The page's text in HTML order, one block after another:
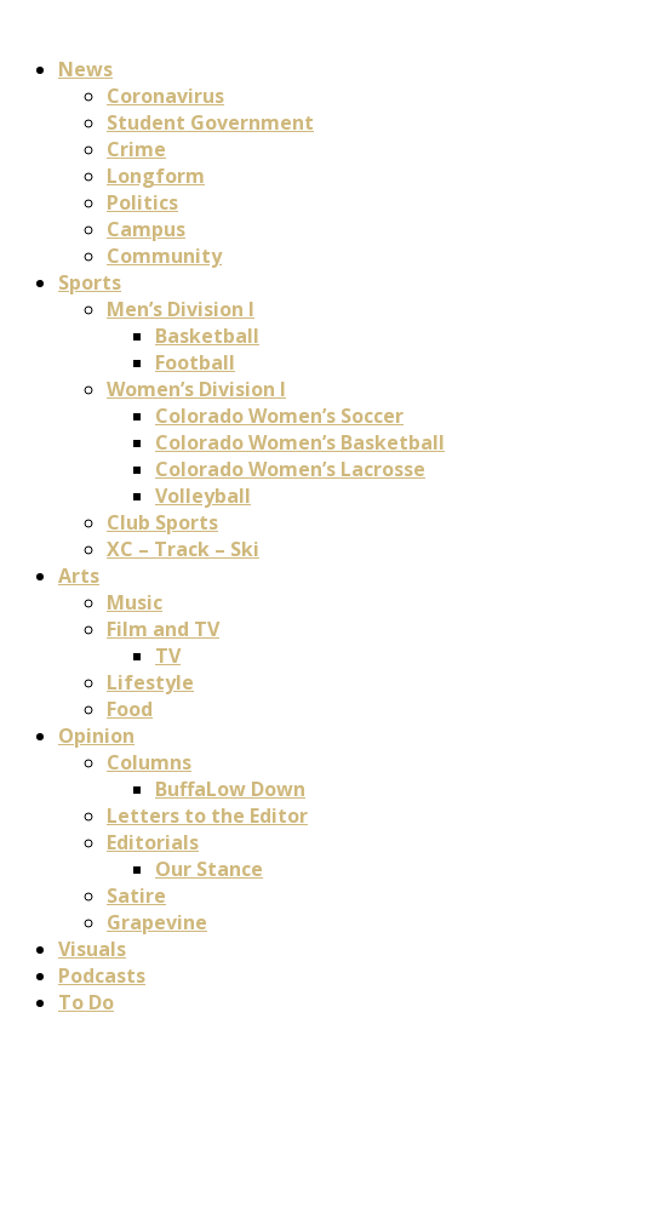
News
Coronavirus
Student Government
Crime
Longform
Politics
Campus
Community
Sports
Men’s Division I
Basketball
Football
Women’s Division I
Colorado Women’s Soccer
Colorado Women’s Basketball
Colorado Women’s Lacrosse
Volleyball
Club Sports
XC – Track – Ski
Arts
Music
Film and TV
TV
Lifestyle
Food
Opinion
Columns
BuffaLow Down
Letters to the Editor
Editorials
Our Stance
Satire
Grapevine
Visuals
Podcasts
To Do